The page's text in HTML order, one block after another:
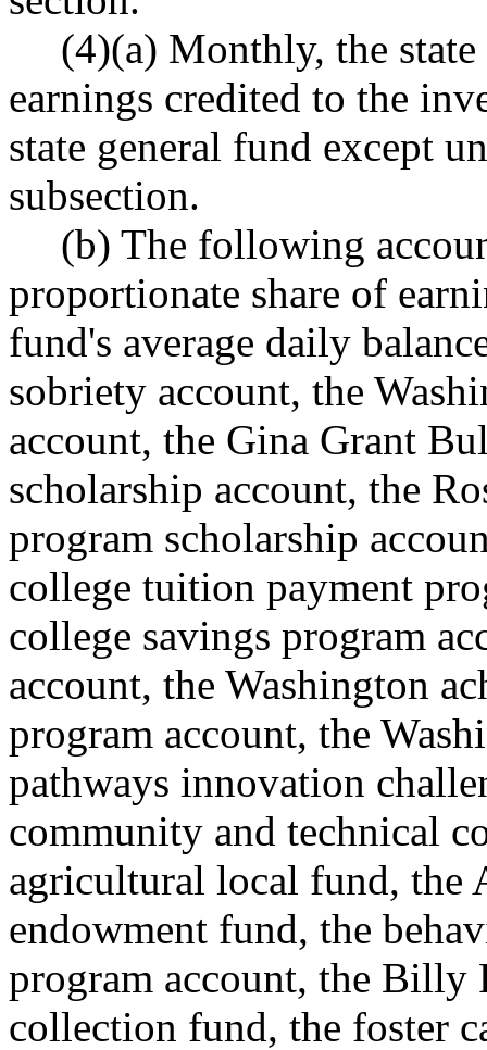
(4)(a) Monthly, the
earnings credited to the
state general fund except
subsection.
(b) The following
proportionate share of
fund's average daily
sobriety account, the
account, the Gina Grant
scholarship account, the
program scholarship
college tuition payment
college savings program
account, the Washington
program account, the
pathways innovation
community and technical
agricultural local fund, the
endowment fund, the
program account, the Billy
collection fund, the foster